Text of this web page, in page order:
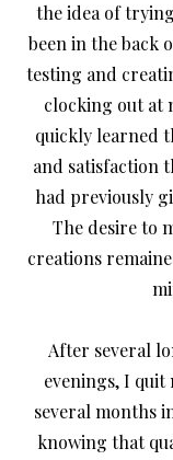
the idea of
been in the back
testing and
clocking out at
quickly learned
and satisfaction
had previously
The desire to
creations
After several
evenings, I
several months
knowing that